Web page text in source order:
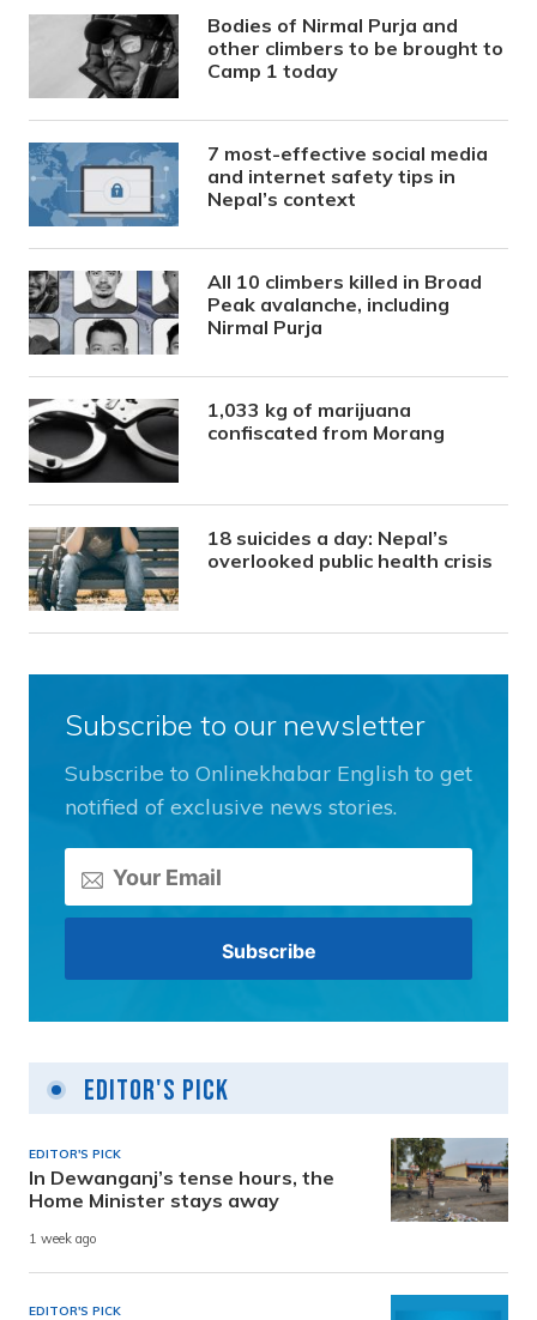
Bodies of Nirmal Purja and
other climbers to be brought to
Camp 1 today
7 most-effective social media
and internet safety tips in
Nepal’s context
All 10 climbers killed in Broad
Peak avalanche, including
Nirmal Purja
1,033 kg of marijuana
confiscated from Morang
18 suicides a day: Nepal’s
overlooked public health crisis
Subscribe to our newsletter
Subscribe to Onlinekhabar English to get
notified of exclusive news stories.
Editor's Pick
EDITOR'S PICK
In Dewanganj’s tense hours, the
Home Minister stays away
1 week ago
EDITOR'S PICK